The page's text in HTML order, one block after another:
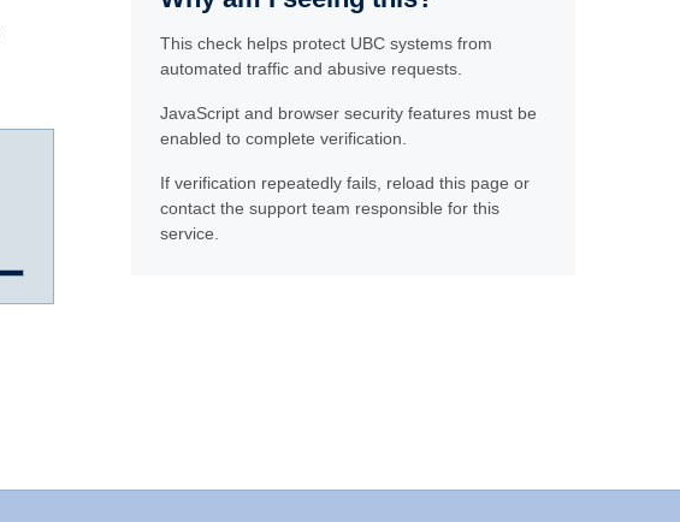
This check helps protect UBC systems from
automated traffic and abusive requests.
JavaScript and browser security features must be
enabled to complete verification.
If verification repeatedly fails, reload this page or
contact the support team responsible for this
service.